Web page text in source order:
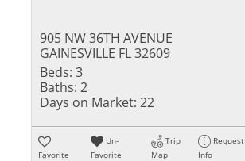
905 NW 36TH AVENUE
GAINESVILLE FL 32609
Beds: 3
Baths: 2
Days on Market: 22
Favorite
Un-
Favorite
Trip
Map
Request
Info